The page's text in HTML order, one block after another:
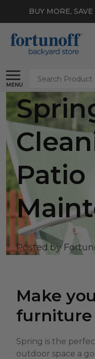
BUY MORE,
MENU
Search
Patio
Posted by
Make
furniture
Spring is the
outdoor space a